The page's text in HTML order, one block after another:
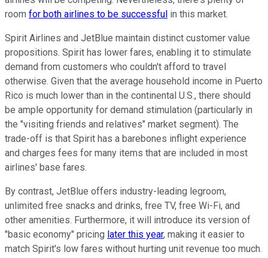
room for both airlines to be successful in this market.
Spirit Airlines and JetBlue maintain distinct customer value
propositions. Spirit has lower fares, enabling it to stimulate
demand from customers who couldn't afford to travel
otherwise. Given that the average household income in Puerto
Rico is much lower than in the continental U.S., there should
be ample opportunity for demand stimulation (particularly in
the "visiting friends and relatives" market segment). The
trade-off is that Spirit has a barebones inflight experience
and charges fees for many items that are included in most
airlines' base fares.
By contrast, JetBlue offers industry-leading legroom,
unlimited free snacks and drinks, free TV, free Wi-Fi, and
other amenities. Furthermore, it will introduce its version of
"basic economy" pricing later this year, making it easier to
match Spirit's low fares without hurting unit revenue too much.